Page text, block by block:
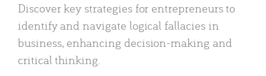
Discover key strategies for entrepreneurs to
identify and navigate logical fallacies in
business, enhancing decision-making and
critical thinking.